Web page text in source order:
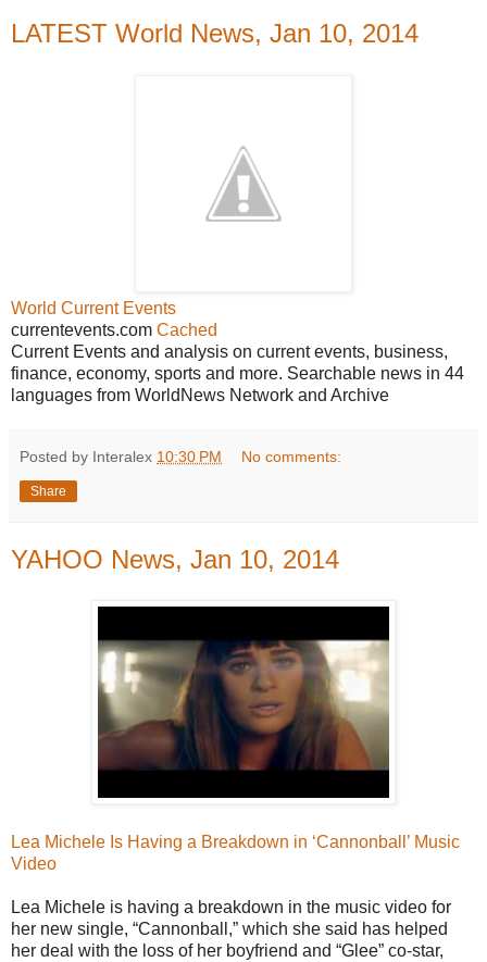
LATEST World News, Jan 10, 2014
World Current Events
currentevents.com Cached
Current Events and analysis on current events, business,
finance, economy, sports and more. Searchable news in 44
languages from WorldNews Network and Archive
Posted by Interalex 10:30 PM No comments:
Share
YAHOO News, Jan 10, 2014
Lea Michele Is Having a Breakdown in ‘Cannonball’ Music
Video
Lea Michele is having a breakdown in the music video for
her new single, “Cannonball,” which she said has helped
her deal with the loss of her boyfriend and “Glee” co-star,